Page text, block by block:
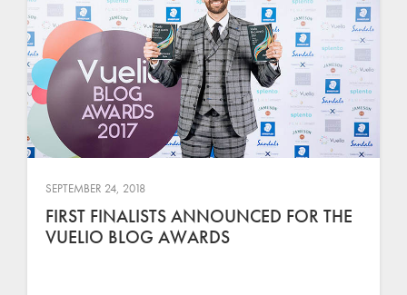
SEPTEMBER 24, 2018
FIRST FINALISTS ANNOUNCED FOR THE
VUELIO BLOG AWARDS